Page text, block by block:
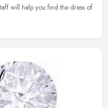
will help you find the dress of